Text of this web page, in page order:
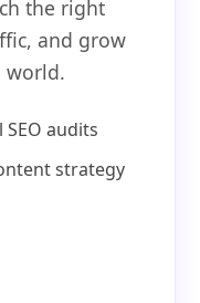
the right
and grow
world.
audits
strategy